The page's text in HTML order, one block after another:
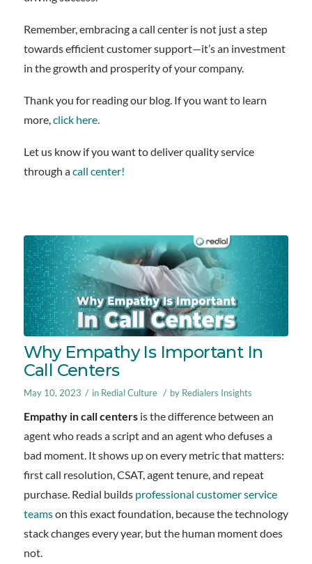
Remember, embracing a call center is not just a step
towards efficient customer support—it’s an investment
in the growth and prosperity of your company.
Thank you for reading our blog. If you want to learn
more,click here.
Let us know if you want to deliver quality service
through acall center!
Why Empathy Is Important In
Call Centers
May 10, 2023 / in Redial Culture / by Redialers Insights
Empathy in call centersis the difference between an
agent who reads a script and an agent who defuses a
bad moment. It shows up on every metric that matters:
first call resolution, CSAT, agent tenure, and repeat
purchase. Redial builds professional customer service
teamson this exact foundation, because the technology
stack changes every year, but the human moment does
not.